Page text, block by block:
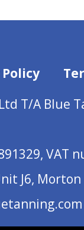
T/A Blue
VAT
J6,